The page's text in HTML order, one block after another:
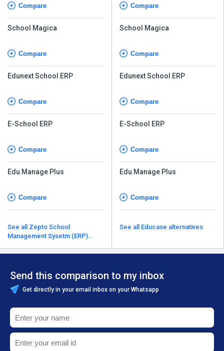
Compare
School Magica
Compare
Edunext School ERP
Compare
E-School ERP
Compare
Edu Manage Plus
Compare
See all Zepto School
Management Sysetm (ERP)
Compare
School Magica
Compare
Edunext School ERP
Compare
E-School ERP
Compare
Edu Manage Plus
Compare
See all Educase alternatives
Send this comparison to my inbox
Get directly in your email inbox on your Whatsapp